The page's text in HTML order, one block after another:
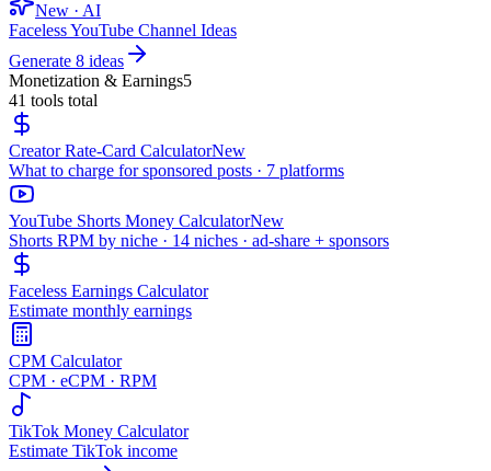
New · AI
Faceless YouTube Channel Ideas
Generate 8 ideas
Monetization & Earnings5
41 tools total
Creator Rate-Card CalculatorNew
What to charge for sponsored posts · 7 platforms
YouTube Shorts Money CalculatorNew
Shorts RPM by niche · 14 niches · ad-share + sponsors
Faceless Earnings Calculator
Estimate monthly earnings
CPM Calculator
CPM · eCPM · RPM
TikTok Money Calculator
Estimate TikTok income